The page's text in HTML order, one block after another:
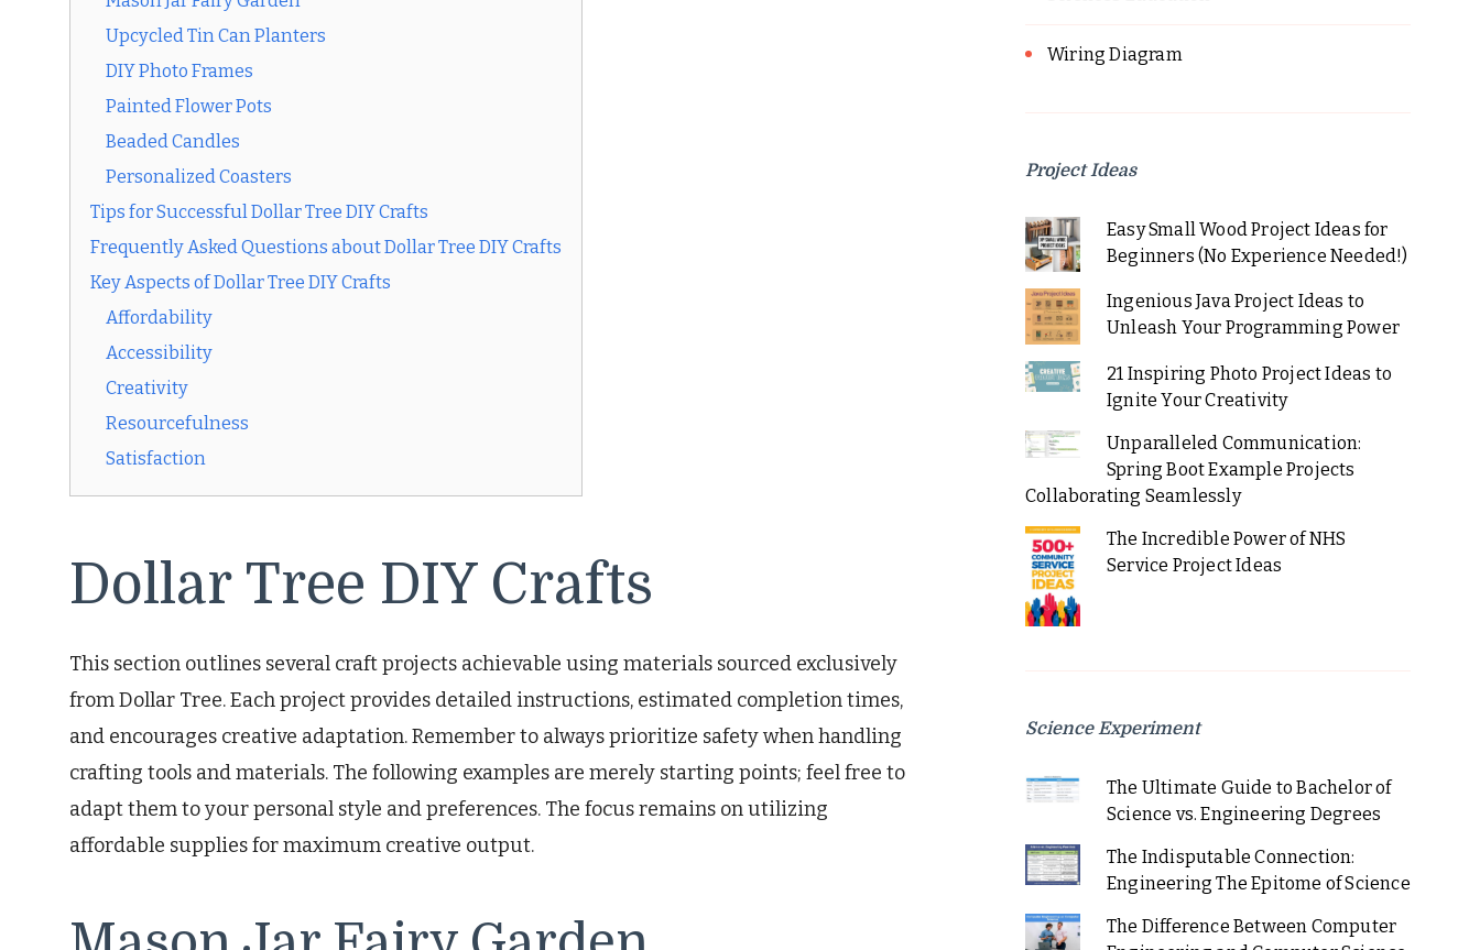
Upcycled Tin Can Planters
DIY Photo Frames
Painted Flower Pots
Beaded Candles
Personalized Coasters
Tips for Successful Dollar Tree DIY Crafts
Frequently Asked Questions about Dollar Tree DIY Crafts
Key Aspects of Dollar Tree DIY Crafts
Affordability
Accessibility
Creativity
Resourcefulness
Satisfaction
Dollar Tree DIY Crafts
This section outlines several craft projects achievable using materials sourced exclusively
from Dollar Tree. Each project provides detailed instructions, estimated completion times,
and encourages creative adaptation. Remember to always prioritize safety when handling
crafting tools and materials. The following examples are merely starting points; feel free to
adapt them to your personal style and preferences. The focus remains on utilizing
affordable supplies for maximum creative output.
Wiring Diagram
Project Ideas
Easy Small Wood Project Ideas for
Beginners (No Experience Needed!)
Ingenious Java Project Ideas to
Unleash Your Programming Power
21 Inspiring Photo Project Ideas to
Ignite Your Creativity
Unparalleled Communication:
Spring Boot Example Projects
Collaborating Seamlessly
The Incredible Power of NHS
Service Project Ideas
Science Experiment
The Ultimate Guide to Bachelor of
Science vs. Engineering Degrees
The Indisputable Connection:
Engineering The Epitome of Science
The Difference Between Computer